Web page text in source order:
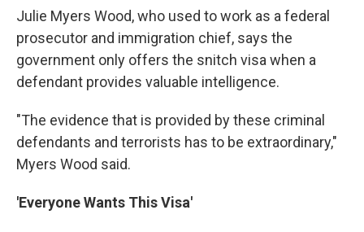
Julie Myers Wood, who used to work as a federal
prosecutor and immigration chief, says the
government only offers the snitch visa when a
defendant provides valuable intelligence.
"The evidence that is provided by these criminal
defendants and terrorists has to be extraordinary,"
Myers Wood said.
'Everyone Wants This Visa'